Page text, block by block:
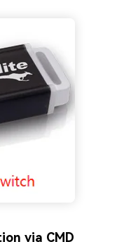
via CMD